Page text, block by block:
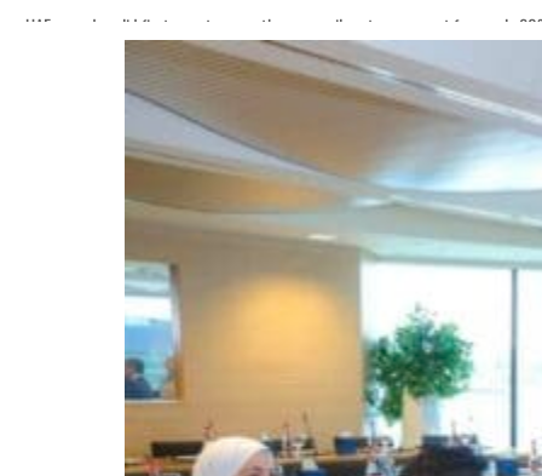
UAE records solid first-quarter growth as non-oil sectors account for nearly
Empower profit climbs 16%
Saudi, Turkey, Pakistan forge defence pact as regional tensions deepen
Burjeel profit nearly doubles
Sharjah real estate deals jump 62 percent in July
Israel resumes Lebanon strikes as Rome peace talks seek lasting truce
Aramco profit jumps as oil prices surge despite Hormuz disruption
UN warns Gaza remains unsafe for civilians
US says Iran Hormuz deal could come within days as oil prices tumble
UAE records solid first-quarter growth as non-oil sectors account for nearly